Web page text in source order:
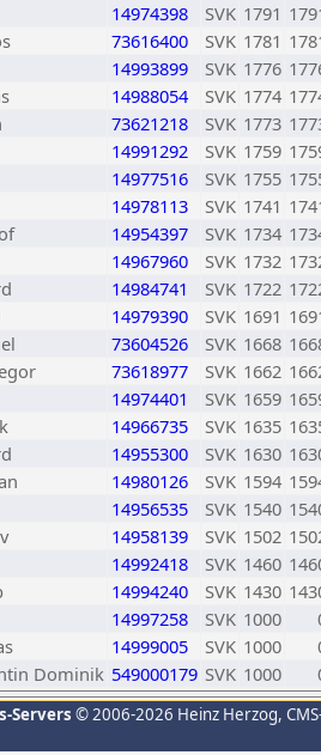
14974398 SVK 1791
73616400 SVK 1781
14993899 SVK 1776
14988054 SVK 1774
73621218 SVK 1773
14991292 SVK 1759
14977516 SVK 1755
14978113 SVK 1741
14954397 SVK 1734
14967960 SVK 1732
14984741 SVK 1722
14979390 SVK 1691
73604526 SVK 1668
73618977 SVK 1662
14974401 SVK 1659
14966735 SVK 1635
14955300 SVK 1630
14980126 SVK 1594
14956535 SVK 1540
14958139 SVK 1502
14992418 SVK 1460
14994240 SVK 1430
14997258 SVK 1000
14999005 SVK 1000
Dominik 549000179 SVK 1000
Servers © 2006-2026 Heinz Herzog,